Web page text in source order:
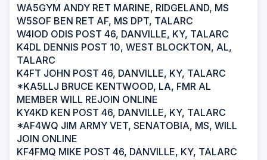
WA5GYM ANDY RET MARINE, RIDGELAND, MS
W5SOF BEN RET AF, MS DPT, TALARC
W4IOD ODIS POST 46, DANVILLE, KY, TALARC
K4DL DENNIS POST 10, WEST BLOCKTON, AL,
TALARC
K4FT JOHN POST 46, DANVILLE, KY, TALARC
*KA5LLJ BRUCE KENTWOOD, LA, FMR AL
MEMBER WILL REJOIN ONLINE
KY4KD KEN POST 46, DANVILLE, KY, TALARC
*AF4WQ JIM ARMY VET, SENATOBIA, MS, WILL
JOIN ONLINE
KF4FMQ MIKE POST 46, DANVILLE, KY, TALARC